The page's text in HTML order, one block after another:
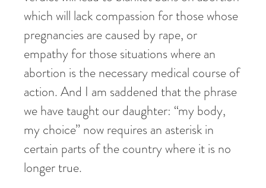
which will lack compassion for those whose
pregnancies are caused by rape, or
empathy for those situations where an
abortion is the necessary medical course of
action. And I am saddened that the phrase
we have taught our daughter: “my body,
my choice” now requires an asterisk in
certain parts of the country where it is no
longer true.